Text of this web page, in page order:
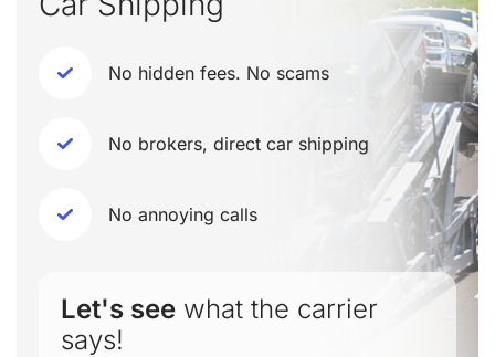
No hidden fees. No scams
No brokers, direct car shipping
No annoying calls
Let's see what the carrier
says!